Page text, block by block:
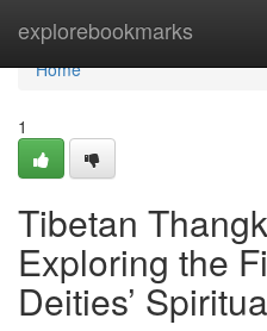
explorebookmarks
Home
Home
1
Tibetan
Exploring the
Deities’